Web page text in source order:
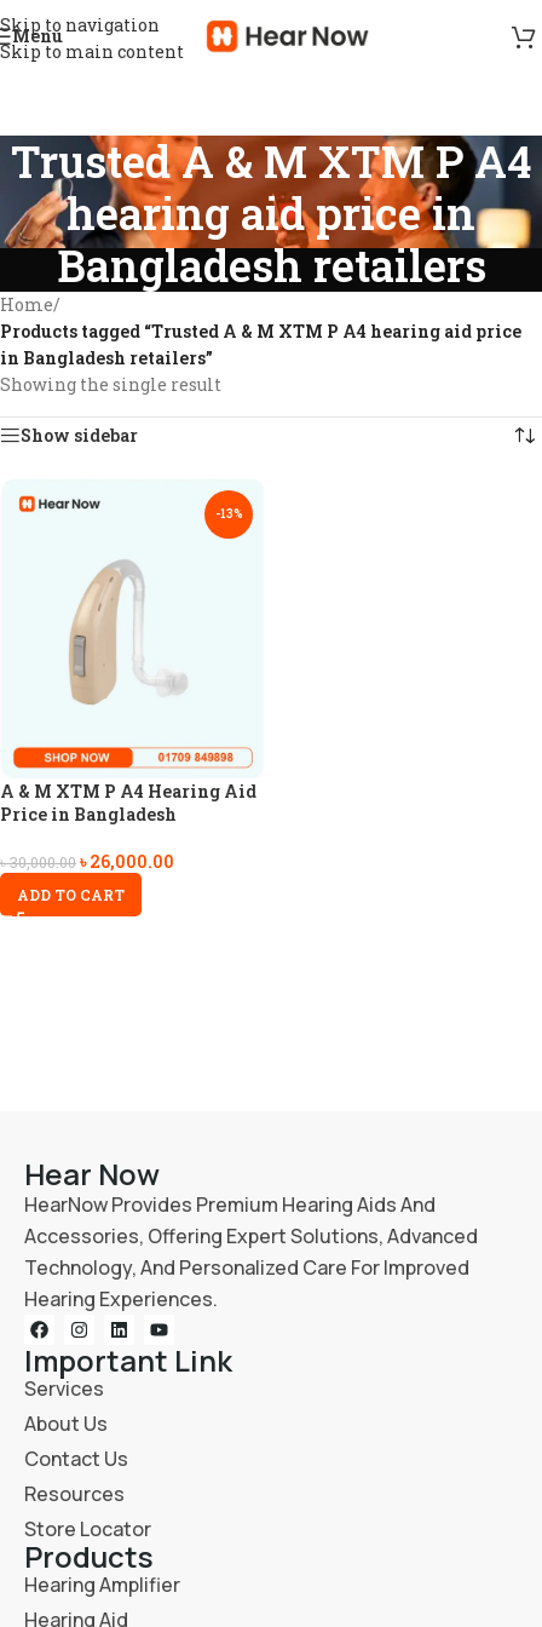
Skip to navigation
Skip to main content
Menu
Trusted A & M XTM P A4
hearing aid price in
Bangladesh retailers
Home/
Products tagged “Trusted A & M XTM P A4 hearing aid price
in Bangladesh retailers”
Showing the single result
Show sidebar
-13%
A & M XTM P A4 Hearing Aid
Price in Bangladesh
৳30,000.00৳26,000.00
ADD TO CART
Hear Now
HearNow Provides Premium Hearing Aids And
Accessories, Offering Expert Solutions, Advanced
Technology, And Personalized Care For Improved
Hearing Experiences.
Important Link
Services
About Us
Contact Us
Resources
Store Locator
Products
Hearing Amplifier
Hearing Aid